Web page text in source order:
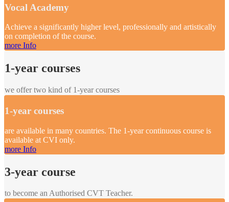
Vocal Academy
Achieve a significantly higher level, professionally and artistically
on completion of the course.
more Info
1-year courses
we offer two kind of 1-year courses
1-year courses
are available in many countries. The 1-year continuous course is
available at CVI only.
more Info
3-year course
to become an Authorised CVT Teacher.